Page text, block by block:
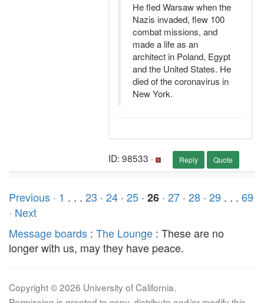
He fled Warsaw when the
Nazis invaded, flew 100
combat missions, and
made a life as an
architect in Poland, Egypt
and the United States. He
died of the coronavirus in
New York.
ID: 98533 · Reply Quote
Previous · 1 . . . 23 · 24 · 25 · 26 · 27 · 28 · 29 . . . 69
· Next
Message boards : The Lounge : These are no
longer with us, may they have peace.
Copyright © 2026 University of California.